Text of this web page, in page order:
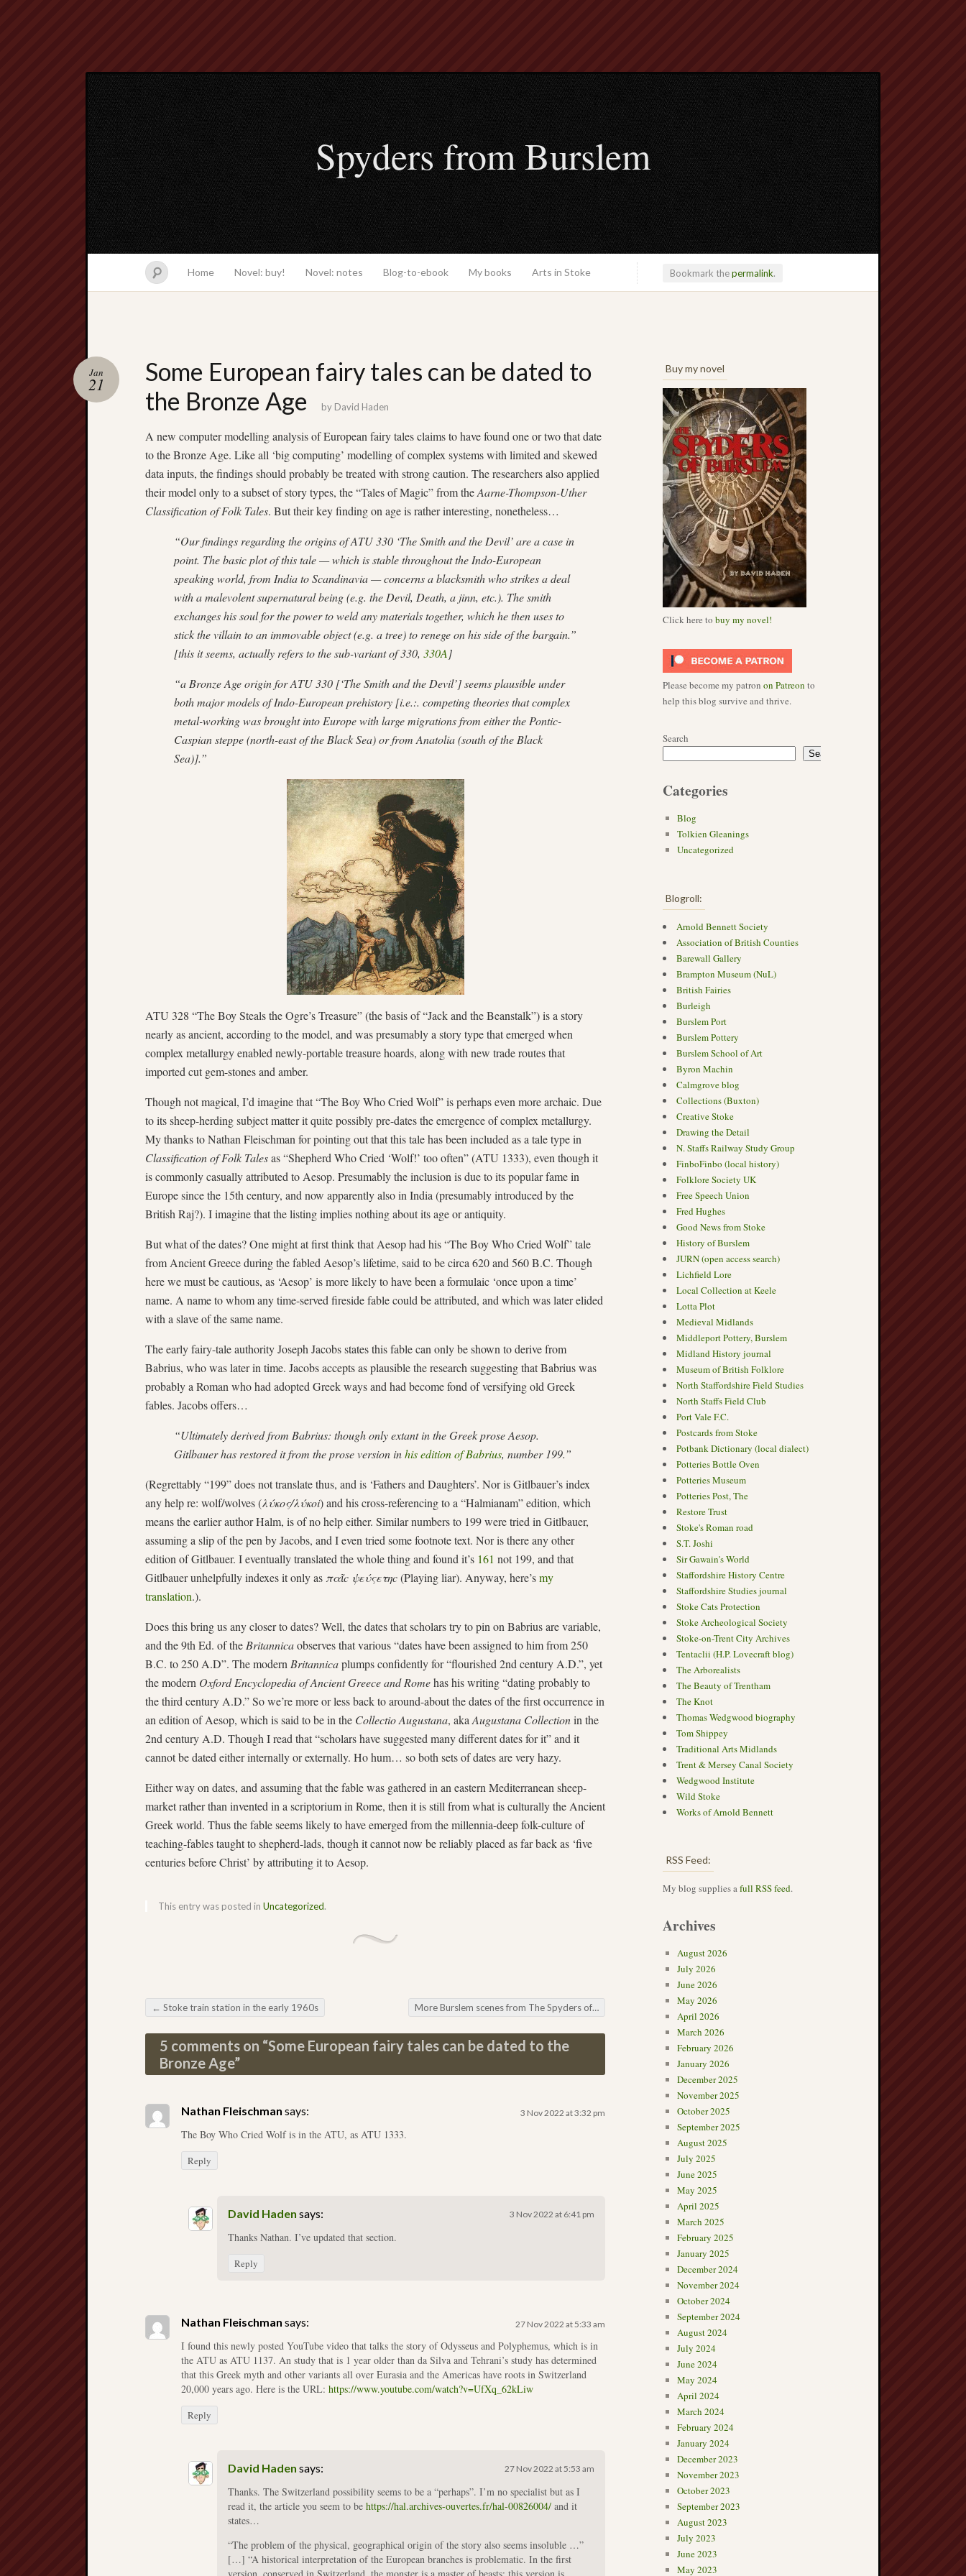
Spyders from Burslem
Home Novel: buy! Novel: notes Blog-to-ebook My books Arts in Stoke Bookmark thepermalink.
Some European fairy tales can be dated to
the Bronze Age
Jan
21
by David Haden
A new computer modelling analysis of European fairy tales claims to have found one or two that date
to the Bronze Age. Like all ‘big computing’ modelling of complex systems with limited and skewed
data inputs, the findings should probably be treated with strong caution. The researchers also applied
their model only to a subset of story types, the “Tales of Magic” from theAarne-Thompson-Uther
Classification of Folk Tales. But their key finding on age is rather interesting, nonetheless…
“Our findings regarding the origins of ATU 330 ‘The Smith and the Devil’ are a case in
point. The basic plot of this tale — which is stable throughout the Indo-European
speaking world, from India to Scandinavia — concerns a blacksmith who strikes a deal
with a malevolent supernatural being (e.g. the Devil, Death, a jinn, etc.). The smith
exchanges his soul for the power to weld any materials together, which he then uses to
stick the villain to an immovable object (e.g. a tree) to renege on his side of the bargain.”
[this it seems, actually refers to the sub-variant of 330, 330A]
“a Bronze Age origin for ATU 330 [‘The Smith and the Devil’] seems plausible under
both major models of Indo-European prehistory [i.e.:. competing theories that complex
metal-working was brought into Europe with large migrations from either the Pontic-
Caspian steppe (north-east of the Black Sea) or from Anatolia (south of the Black
Sea)].”
ATU 328 “The Boy Steals the Ogre’s Treasure” (the basis of “Jack and the Beanstalk”) is a story
nearly as ancient, according to the model, and was presumably a story type that emerged when
complex metallurgy enabled newly-portable treasure hoards, along with new trade routes that
imported cut gem-stones and amber.
Though not magical, I’d imagine that “The Boy Who Cried Wolf” is perhaps even more archaic. Due
to its sheep-herding subject matter it quite possibly pre-dates the emergence of complex metallurgy.
My thanks to Nathan Fleischman for pointing out that this tale has been included as a tale type in
Classification of Folk Talesas “Shepherd Who Cried ‘Wolf!’ too often” (ATU 1333), even though it
is commonly casually attributed to Aesop. Presumably the inclusion is due to its popular fame in
Europe since the 15th century, and now apparently also in India (presumably introduced by the
British Raj?). I imagine that the listing implies nothing about its age or antiquity.
But what of the dates? One might at first think that Aesop had his “The Boy Who Cried Wolf” tale
from Ancient Greece during the fabled Aesop’s lifetime, said to be circa 620 and 560 B.C. Though
here we must be cautious, as ‘Aesop’ is more likely to have been a formulaic ‘once upon a time’
name. A name to whom any time-served fireside fable could be attributed, and which was later elided
with a slave of the same name.
The early fairy-tale authority Joseph Jacobs states this fable can only be shown to derive from
Babrius, who was later in time. Jacobs accepts as plausible the research suggesting that Babrius was
probably a Roman who had adopted Greek ways and had become fond of versifying old Greek
fables. Jacobs offers…
“Ultimately derived from Babrius: though only extant in the Greek prose Aesop.
Gitlbauer has restored it from the prose version inhis edition of Babrius, number 199.”
(Regrettably “199” does not translate thus, and is ‘Fathers and Daughters’. Nor is Gitlbauer’s index
any help re: wolf/wolves (λύκος/λύκοi) and his cross-referencing to a “Halmianam” edition, which
means the earlier author Halm, is of no help either. Similar numbers to 199 were tried in Gitlbauer,
assuming a slip of the pen by Jacobs, and I even tried some footnote text. Nor is there any other
edition of Gitlbauer. I eventually translated the whole thing and found it’s 161 not 199, and that
Gitlbauer unhelpfully indexes it only as παῖc ψεύςετηc(Playing liar). Anyway, here’smy
translation.).
Does this bring us any closer to dates? Well, the dates that scholars try to pin on Babrius are variable,
and the 9th Ed. of the Britannicaobserves that various “dates have been assigned to him from 250
B.C. to 250 A.D”. The modern Britannicaplumps confidently for “flourished 2nd century A.D.”, yet
the modern Oxford Encyclopedia of Ancient Greece and Romehas his writing “dating probably to
the third century A.D.” So we’re more or less back to around-about the dates of the first occurrence in
an edition of Aesop, which is said to be in the Collectio Augustana, aka Augustana Collectionin the
2nd century A.D. Though I read that “scholars have suggested many different dates for it” and it
cannot be dated either internally or externally. Ho hum… so both sets of dates are very hazy.
Either way on dates, and assuming that the fable was gathered in an eastern Mediterranean sheep-
market rather than invented in a scriptorium in Rome, then it is still from what is culturally the Ancient
Greek world. Thus the fable seems likely to have emerged from the millennia-deep folk-culture of
teaching-fables taught to shepherd-lads, though it cannot now be reliably placed as far back as ‘five
centuries before Christ’ by attributing it to Aesop.
This entry was posted in Uncategorized.
Post navigation
← Stoke train station in the early 1960s More Burslem scenes from The Spyders of Burslem, pictured →
5 comments on “Some European fairy tales can be dated to the
Bronze Age”
Nathan Fleischman says: 3 Nov 2022 at 3:32 pm
The Boy Who Cried Wolf is in the ATU, as ATU 1333.
Reply
David Haden says: 3 Nov 2022 at 6:41 pm
Thanks Nathan. I’ve updated that section.
Reply
Nathan Fleischman says: 27 Nov 2022 at 5:33 am
I found this newly posted YouTube video that talks the story of Odysseus and Polyphemus, which is in
the ATU as ATU 1137. An study that is 1 year older than da Silva and Tehrani’s study has determined
that this Greek myth and other variants all over Eurasia and the Americas have roots in Switzerland
20,000 years ago. Here is the URL: https://www.youtube.com/watch?v=UfXq_62kLiw
Reply
David Haden says: 27 Nov 2022 at 5:53 am
Thanks. The Switzerland possibility seems to be a “perhaps”. I’m no specialist but as I
read it, the article you seem to be https://hal.archives-ouvertes.fr/hal-00826004/ and it
states…
“The problem of the physical, geographical origin of the story also seems insoluble …”
[…] “A historical interpretation of the European branches is problematic. In the first
Buy my novel
Click here to buy my novel!
Please become my patron on Patreon to
help this blog survive and thrive.
Search
Search
Categories
Blog
Tolkien Gleanings
Uncategorized
Blogroll:
Arnold Bennett Society
Association of British Counties
Barewall Gallery
Brampton Museum (NuL)
British Fairies
Burleigh
Burslem Port
Burslem Pottery
Burslem School of Art
Byron Machin
Calmgrove blog
Collections (Buxton)
Creative Stoke
Drawing the Detail
N. Staffs Railway Study Group
FinboFinbo (local history)
Folklore Society UK
Free Speech Union
Fred Hughes
Good News from Stoke
History of Burslem
JURN (open access search)
Lichfield Lore
Local Collection at Keele
Lotta Plot
Medieval Midlands
Middleport Pottery, Burslem
Midland History journal
Museum of British Folklore
North Staffordshire Field Studies
North Staffs Field Club
Port Vale F.C.
Postcards from Stoke
Potbank Dictionary (local dialect)
Potteries Bottle Oven
Potteries Museum
Potteries Post, The
Restore Trust
Stoke's Roman road
S.T. Joshi
Sir Gawain's World
Staffordshire History Centre
Staffordshire Studies journal
Stoke Cats Protection
Stoke Archeological Society
Stoke-on-Trent City Archives
Tentaclii (H.P. Lovecraft blog)
The Arborealists
The Beauty of Trentham
The Knot
Thomas Wedgwood biography
Tom Shippey
Traditional Arts Midlands
Trent & Mersey Canal Society
Wedgwood Institute
Wild Stoke
Works of Arnold Bennett
RSS Feed:
My blog supplies afull RSS feed.
Archives
August 2026
July 2026
June 2026
May 2026
April 2026
March 2026
February 2026
January 2026
December 2025
November 2025
October 2025
September 2025
August 2025
July 2025
June 2025
May 2025
April 2025
March 2025
February 2025
January 2025
December 2024
November 2024
October 2024
September 2024
August 2024
July 2024
June 2024
May 2024
April 2024
March 2024
February 2024
January 2024
December 2023
November 2023
October 2023
September 2023
August 2023
July 2023
June 2023
May 2023